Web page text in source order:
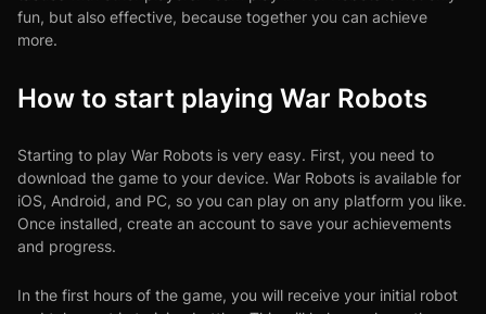
fun, but also effective, because together you can achieve
more.
How to start playing War Robots
Starting to play War Robots is very easy. First, you need to
download the game to your device. War Robots is available for
iOS, Android, and PC, so you can play on any platform you like.
Once installed, create an account to save your achievements
and progress.
In the first hours of the game, you will receive your initial robot